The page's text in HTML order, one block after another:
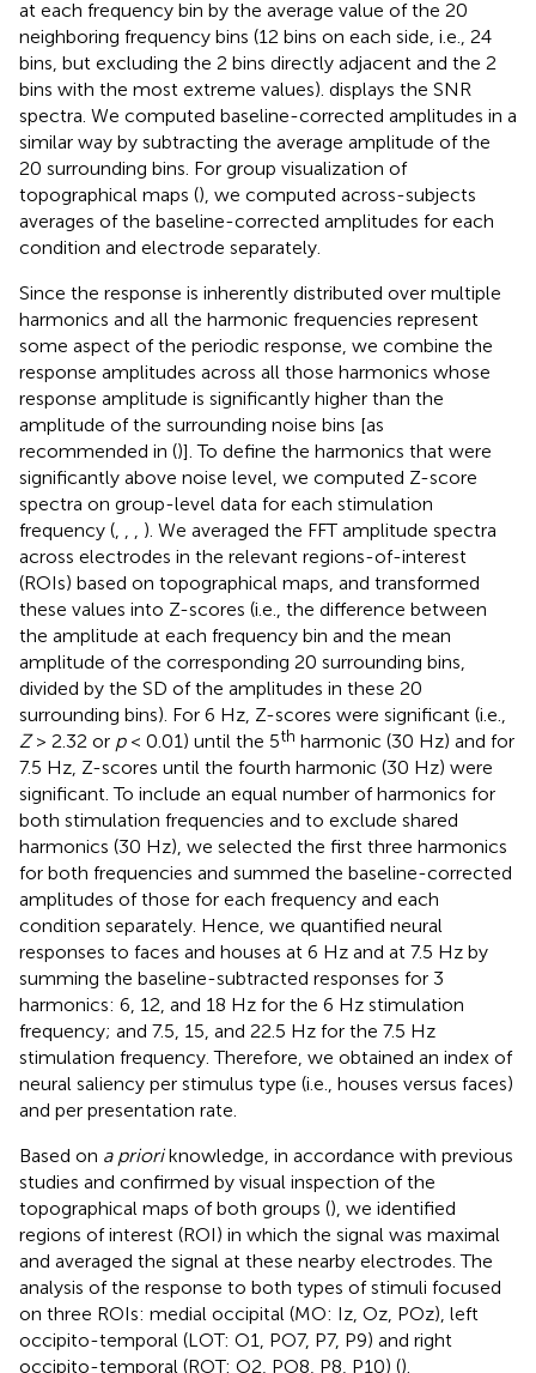
at each frequency bin by the average value of the 20
neighboring frequency bins (12 bins on each side, i.e., 24
bins, but excluding the 2 bins directly adjacent and the 2
bins with the most extreme values). displays the SNR
spectra. We computed baseline-corrected amplitudes in a
similar way by subtracting the average amplitude of the
20 surrounding bins. For group visualization of
topographical maps (), we computed across-subjects
averages of the baseline-corrected amplitudes for each
condition and electrode separately.
Since the response is inherently distributed over multiple
harmonics and all the harmonic frequencies represent
some aspect of the periodic response, we combine the
response amplitudes across all those harmonics whose
response amplitude is significantly higher than the
amplitude of the surrounding noise bins [as
recommended in ()]. To define the harmonics that were
significantly above noise level, we computed Z-score
spectra on group-level data for each stimulation
frequency (
). We averaged the FFT amplitude spectra
across electrodes in the relevant regions-of-interest
(ROIs) based on topographical maps, and transformed
these values into Z-scores (i.e., the difference between
the amplitude at each frequency bin and the mean
amplitude of the corresponding 20 surrounding bins,
divided by the SD of the amplitudes in these 20
surrounding bins). For 6 Hz, Z-scores were significant (i.e.,
Z> 2.32 or p< 0.01) until the 5th harmonic (30 Hz) and for
7.5 Hz, Z-scores until the fourth harmonic (30 Hz) were
significant. To include an equal number of harmonics for
both stimulation frequencies and to exclude shared
harmonics (30 Hz), we selected the first three harmonics
for both frequencies and summed the baseline-corrected
amplitudes of those for each frequency and each
condition separately. Hence, we quantified neural
responses to faces and houses at 6 Hz and at 7.5 Hz by
summing the baseline-subtracted responses for 3
harmonics: 6, 12, and 18 Hz for the 6 Hz stimulation
frequency; and 7.5, 15, and 22.5 Hz for the 7.5 Hz
stimulation frequency. Therefore, we obtained an index of
neural saliency per stimulus type (i.e., houses versus faces)
and per presentation rate.
Based on a prioriknowledge, in accordance with previous
studies and confirmed by visual inspection of the
topographical maps of both groups (), we identified
regions of interest (ROI) in which the signal was maximal
and averaged the signal at these nearby electrodes. The
analysis of the response to both types of stimuli focused
on three ROIs: medial occipital (MO: Iz, Oz, POz), left
occipito-temporal (LOT: O1, PO7, P7, P9) and right
occipito-temporal (ROT: O2, PO8, P8, P10) ().